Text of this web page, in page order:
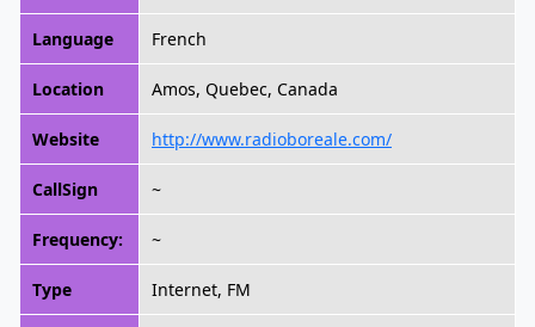
Language French
Location Amos, Quebec, Canada
Website http://www.radioboreale.com/
CallSign ~
Frequency: ~
Type Internet, FM